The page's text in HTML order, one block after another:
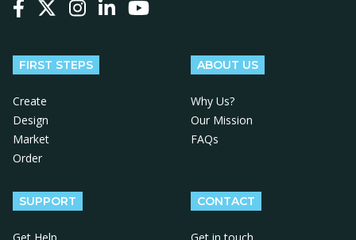
FIRST STEPS
Create
Design
Market
Order
ABOUT US
Why Us?
Our Mission
FAQs
SUPPORT CONTACT